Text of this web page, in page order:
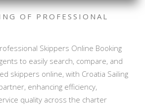
OF PROFESSIONAL
Skippers Online Booking
to easily search, compare, and
skippers online, with Croatia Sailing
enhancing efficiency,
quality across the charter